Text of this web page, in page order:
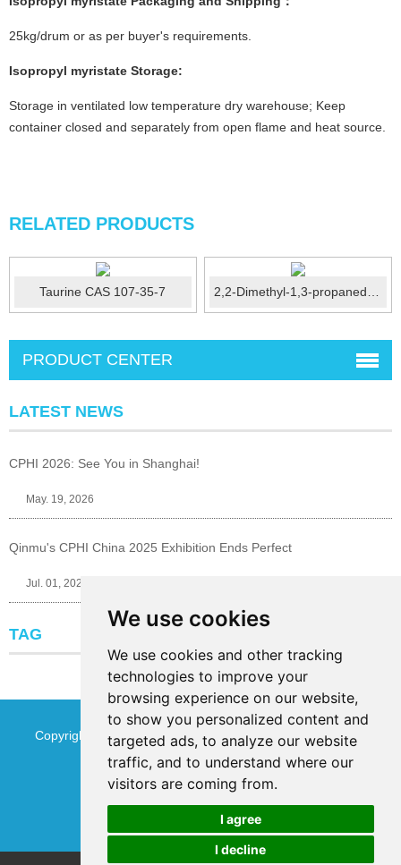
We use cookies
We use cookies and other tracking
technologies to improve your
browsing experience on our website,
to show you personalized content and
targeted ads, to analyze our website
traffic, and to understand where our
visitors are coming from.
I agree
I decline
25kg/drum or as per buyer's requirements.
Isopropyl myristate Storage:
Storage in ventilated low temperature dry warehouse; Keep
container closed and separately from open flame and heat source.
RELATED PRODUCTS
Taurine CAS 107-35-7 2,2-Dimethyl-1,3-propanediol /NPG CAS：126-30-7
PRODUCT CENTER
LATEST NEWS
CPHI 2026: See You in Shanghai!
May. 19, 2026
Qinmu's CPHI China 2025 Exhibition Ends Perfect
Jul. 01, 2025
TAG
Copyright © Jinan Qinmu Fine Chemical Co.,Ltd. All Rights
ReservedSitemap
Chat